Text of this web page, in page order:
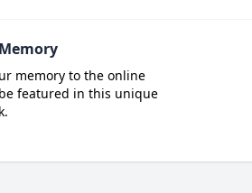
memory to the online
featured in this unique